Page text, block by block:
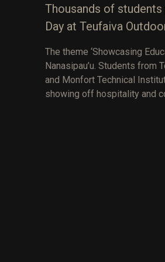
Thousands of
Day at Teufaiva
The theme ‘Showcasing
Nanasipau’u. Students from
and Monfort Technical
showing off hospitality and